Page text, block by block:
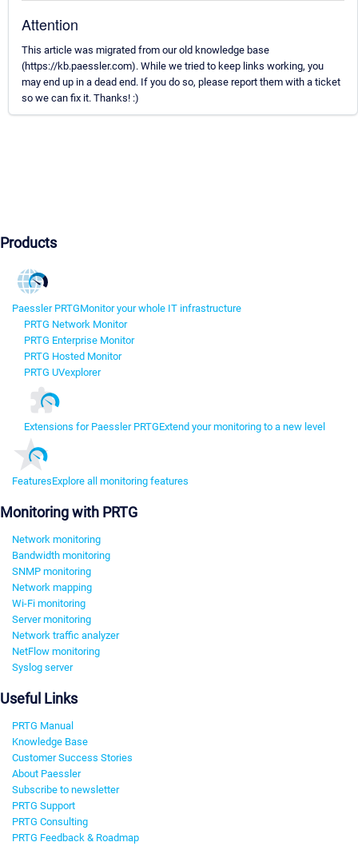
Attention
This article was migrated from our old knowledge base
(https://kb.paessler.com). While we tried to keep links working, you
may end up in a dead end. If you do so, please report them with a ticket
so we can fix it. Thanks! :)
Products
Paessler PRTGMonitor your whole IT infrastructure
PRTG Network Monitor
PRTG Enterprise Monitor
PRTG Hosted Monitor
PRTG UVexplorer
Extensions for Paessler PRTGExtend your monitoring to a new level
FeaturesExplore all monitoring features
Monitoring with PRTG
Network monitoring
Bandwidth monitoring
SNMP monitoring
Network mapping
Wi-Fi monitoring
Server monitoring
Network traffic analyzer
NetFlow monitoring
Syslog server
Useful Links
PRTG Manual
Knowledge Base
Customer Success Stories
About Paessler
Subscribe to newsletter
PRTG Support
PRTG Consulting
PRTG Feedback & Roadmap